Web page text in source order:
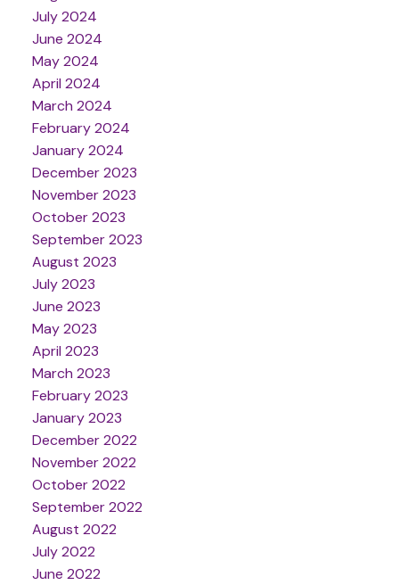
July 2024
June 2024
May 2024
April 2024
March 2024
February 2024
January 2024
December 2023
November 2023
October 2023
September 2023
August 2023
July 2023
June 2023
May 2023
April 2023
March 2023
February 2023
January 2023
December 2022
November 2022
October 2022
September 2022
August 2022
July 2022
June 2022